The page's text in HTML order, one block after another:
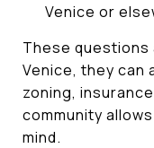
Venice or
These questions
Venice, they can
zoning,
community
mind.